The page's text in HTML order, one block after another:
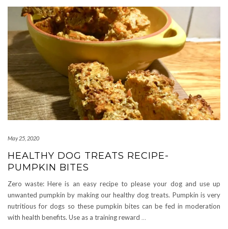
May 25, 2020
HEALTHY DOG TREATS RECIPE-
PUMPKIN BITES
Zero waste: Here is an easy recipe to please your dog and use up
unwanted pumpkin by making our healthy dog treats. Pumpkin is very
nutritious for dogs so these pumpkin bites can be fed in moderation
with health benefits. Use as a training reward …